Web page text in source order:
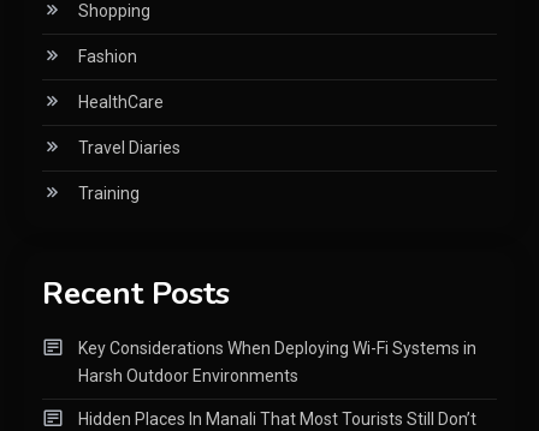
Shopping
Fashion
HealthCare
Travel Diaries
Training
Recent Posts
Key Considerations When Deploying Wi-Fi Systems in
Harsh Outdoor Environments
Hidden Places In Manali That Most Tourists Still Don’t